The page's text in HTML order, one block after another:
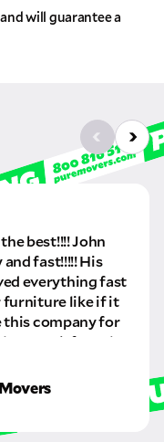
will guarantee a
best!!!! John
fast!!!!! His
everything fast
furniture like if it
this company for
ask for John
and always
move.